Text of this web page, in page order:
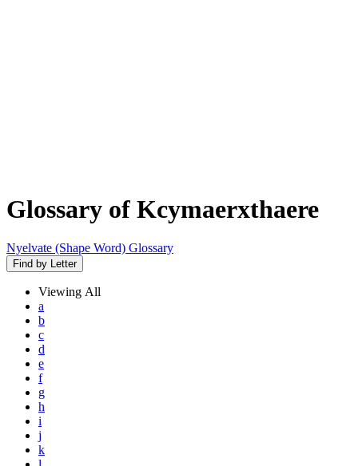
Glossary of Kcymaerxthaere
Nyelvate (Shape Word) Glossary
Find by Letter
Viewing All
a
b
c
d
e
f
g
h
i
j
k